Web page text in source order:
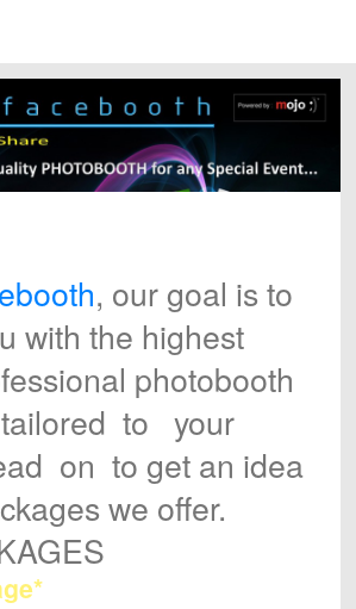
, our goal is to
with the highest
photobooth
to your
on to get an idea
we offer.